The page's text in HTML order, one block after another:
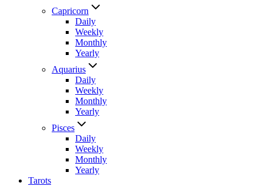
Capricorn
Daily
Weekly
Monthly
Yearly
Aquarius
Daily
Weekly
Monthly
Yearly
Pisces
Daily
Weekly
Monthly
Yearly
Tarots